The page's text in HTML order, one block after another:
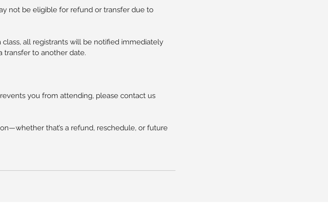
not be eligible for refund or transfer due to
all registrants will be notified immediately
transfer to another date.
you from attending, please contact us
that’s a refund, reschedule, or future